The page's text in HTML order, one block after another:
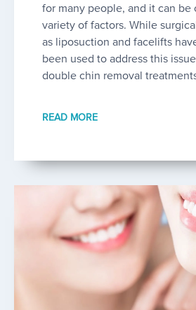
for many people, and it can be
variety of factors. While
as liposuction and facelifts
been used to address this
double chin removal
READ MORE